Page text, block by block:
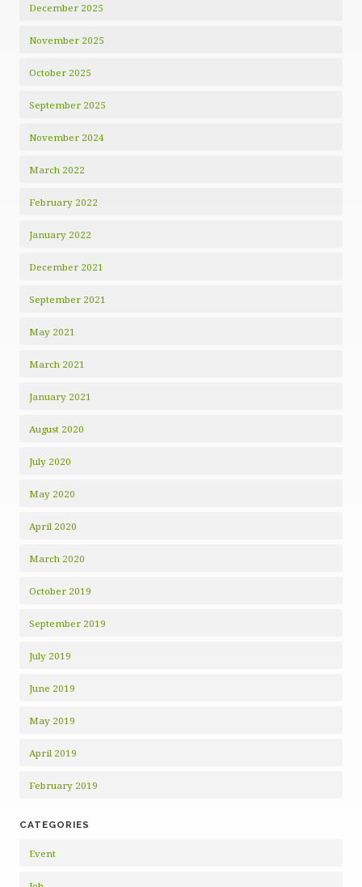
December 2025
November 2025
October 2025
September 2025
November 2024
March 2022
February 2022
January 2022
December 2021
September 2021
May 2021
March 2021
January 2021
August 2020
July 2020
May 2020
April 2020
March 2020
October 2019
September 2019
July 2019
June 2019
May 2019
April 2019
February 2019
CATEGORIES
Event